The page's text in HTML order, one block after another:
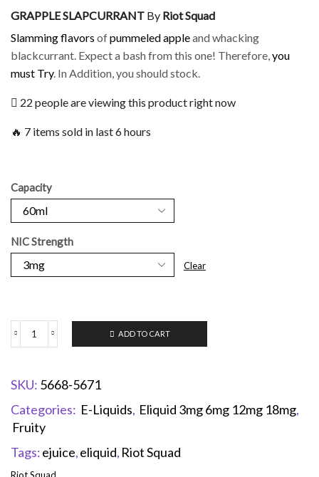
GRAPPLE SLAPCURRANT By Riot Squad
Slamming flavors ofpummeled appleand whacking
blackcurrant. Expect a bash from this one! Therefore,you
must Try. In Addition, you should stock.
22 people are viewing this product right now
🔥 7 items sold in last 6 hours
Capacity
NIC Strength
Clear
ADD TO CART
SKU: 5668-5671
Categories: E-Liquids, Eliquid 3mg 6mg 12mg 18mg,
Fruity
Tags:ejuice,eliquid, Riot Squad